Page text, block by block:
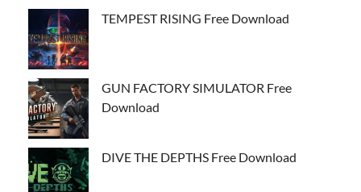
TEMPEST RISING Free Download
GUN FACTORY SIMULATOR Free
Download
DIVE THE DEPTHS Free Download